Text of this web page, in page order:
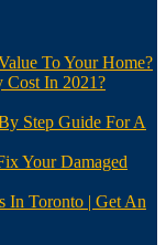
To Your Home?
In 2021?
Step Guide For A
Your Damaged
In Toronto | Get An